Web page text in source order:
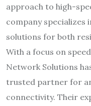
approach to high-
company specializes
solutions for both
With a focus on
Network Solutions
trusted partner for
connectivity. Their